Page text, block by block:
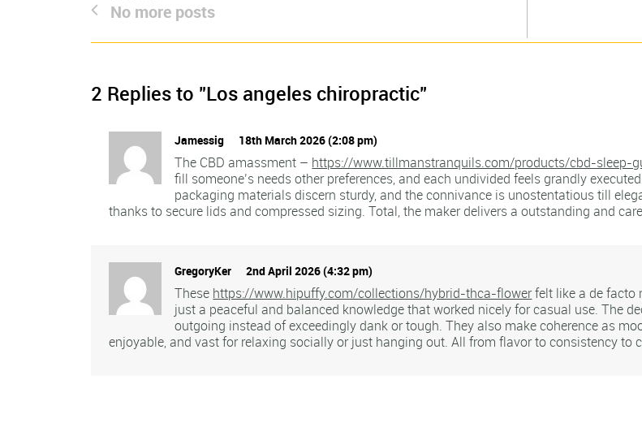
No more posts
2 Replies to "Los angeles chiropractic"
Jamessig 18th March 2026 (2:08 pm)
The CBD amassment – https://www.tillmanstranquils.com/products/cbd-sleep-
fill someone’s needs other preferences, and each undivided feels grandly
packaging materials discern sturdy, and the connivance is unostentatious till
thanks to secure lids and compressed sizing. Total, the maker delivers a outstanding and
GregoryKer 2nd April 2026 (4:32 pm)
These https://www.hipuffy.com/collections/hybrid-thca-flowerfelt like a de facto
just a peaceful and balanced knowledge that worked nicely for casual use. The
outgoing instead of exceedingly dank or tough. They also make coherence as
enjoyable, and vast for relaxing socially or just hanging out. All from flavor to consistency to